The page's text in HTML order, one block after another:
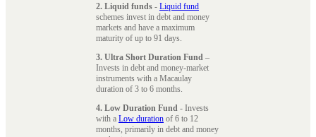
2. Liquid funds - Liquid fund
schemes invest in debt and money
markets and have a maximum
maturity of up to 91 days.
3. Ultra Short Duration Fund –
Invests in debt and money-market
instruments with a Macaulay
duration of 3 to 6 months.
4. Low Duration Fund - Invests
with a Low duration of 6 to 12
months, primarily in debt and money